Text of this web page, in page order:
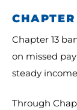
Chapter 13
on missed
steady
Through